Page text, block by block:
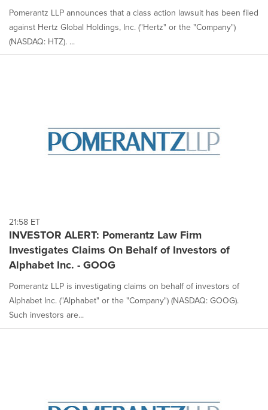
Pomerantz LLP announces that a class action lawsuit has been filed
against Hertz Global Holdings, Inc. ("Hertz" or the "Company")
(NASDAQ: HTZ). ...
21:58 ET
INVESTOR ALERT: Pomerantz Law Firm
Investigates Claims On Behalf of Investors of
Alphabet Inc. - GOOG
Pomerantz LLP is investigating claims on behalf of investors of
Alphabet Inc. ("Alphabet" or the "Company") (NASDAQ: GOOG).
Such investors are...